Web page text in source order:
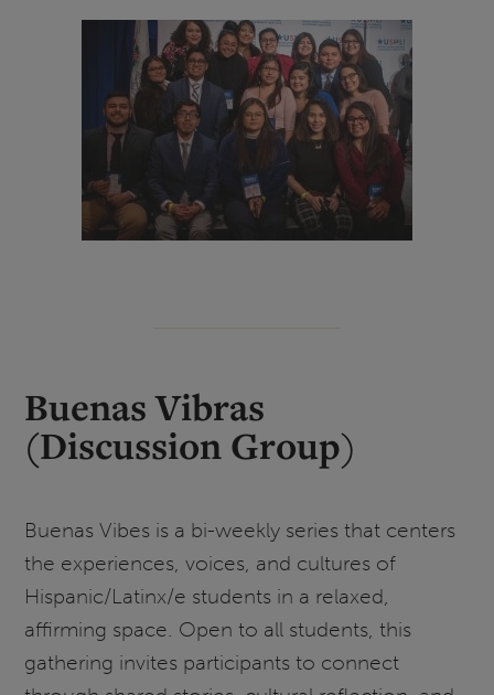
Buenas Vibras
(Discussion Group)
Buenas Vibes is a bi-weekly series that centers
the experiences, voices, and cultures of
Hispanic/Latinx/e students in a relaxed,
affirming space. Open to all students, this
gathering invites participants to connect